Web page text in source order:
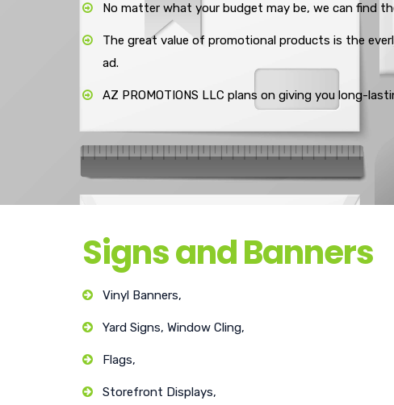
No matter what your budget may be, we can find
The great value of promotional products is the
ad.
AZ PROMOTIONS LLC plans on giving you long-
Signs and Banners
Vinyl Banners,
Yard Signs, Window Cling,
Flags,
Storefront Displays,